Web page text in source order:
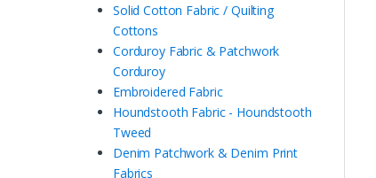
Solid Cotton Fabric / Quilting
Cottons
Corduroy Fabric & Patchwork
Corduroy
Embroidered Fabric
Houndstooth Fabric - Houndstooth
Tweed
Denim Patchwork & Denim Print
Fabrics